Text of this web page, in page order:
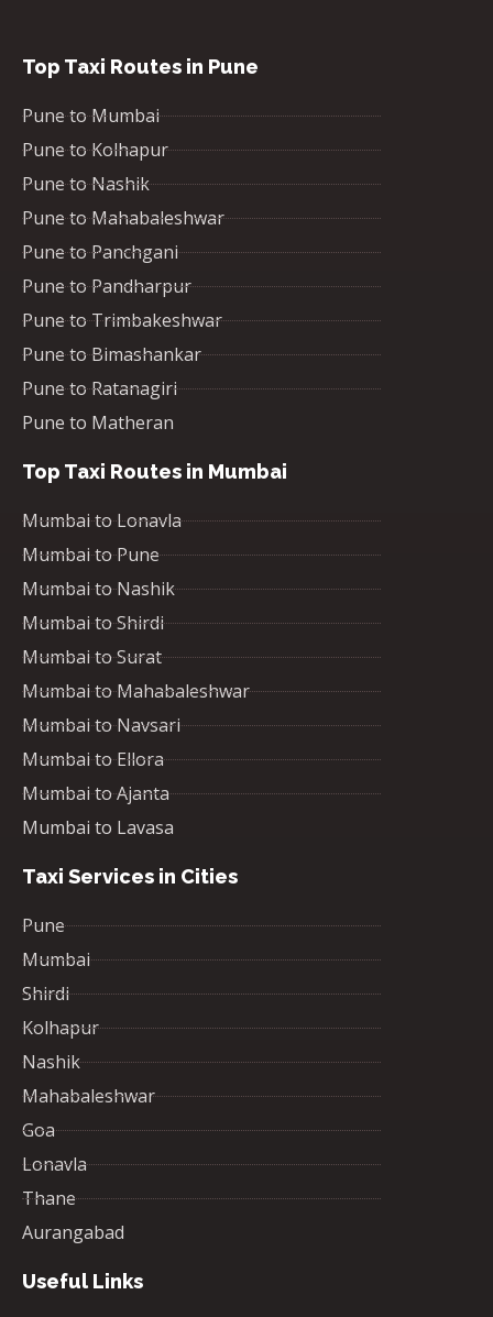
Top Taxi Routes in Pune
Pune to Mumbai
Pune to Kolhapur
Pune to Nashik
Pune to Mahabaleshwar
Pune to Panchgani
Pune to Pandharpur
Pune to Trimbakeshwar
Pune to Bimashankar
Pune to Ratanagiri
Pune to Matheran
Top Taxi Routes in Mumbai
Mumbai to Lonavla
Mumbai to Pune
Mumbai to Nashik
Mumbai to Shirdi
Mumbai to Surat
Mumbai to Mahabaleshwar
Mumbai to Navsari
Mumbai to Ellora
Mumbai to Ajanta
Mumbai to Lavasa
Taxi Services in Cities
Pune
Mumbai
Shirdi
Kolhapur
Nashik
Mahabaleshwar
Goa
Lonavla
Thane
Aurangabad
Useful Links